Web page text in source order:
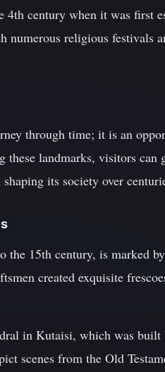
century when it was first
religious festivals
through time; it is an
landmarks, visitors can
its society over
the 15th century, is marked
created exquisite
in Kutaisi, which was built
scenes from the Old